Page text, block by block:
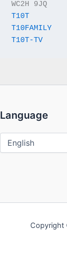
WC2H 9JQ
T10T
T10FAMILY
T10T-TV
Language
Copyright